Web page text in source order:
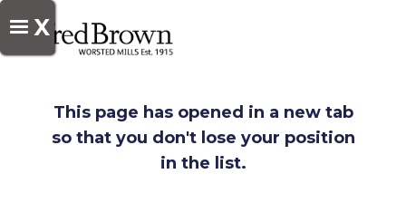
X
This page has opened in a new tab
so that you don't lose your position
in the list.